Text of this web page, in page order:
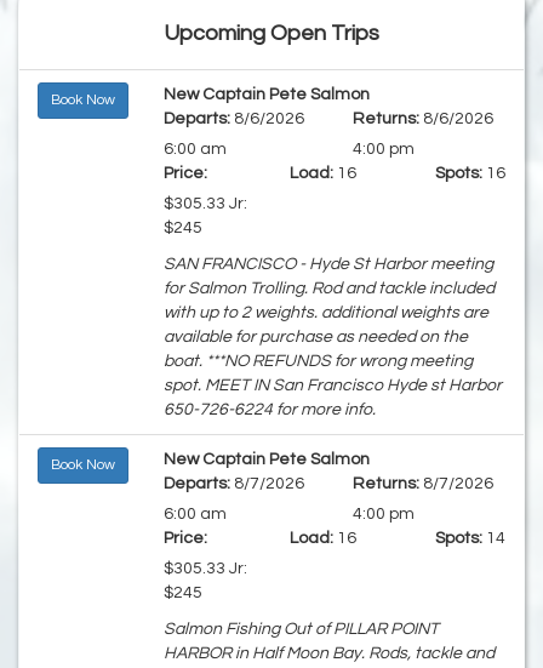
Upcoming Open Trips
Book Now
New Captain Pete Salmon
Departs: 8/6/2026
6:00 am
Returns: 8/6/2026
4:00 pm
Price:
$305.33 Jr:
$245
Load: 16 Spots: 16
SAN FRANCISCO - Hyde St Harbor meeting
for Salmon Trolling. Rod and tackle included
with up to 2 weights. additional weights are
available for purchase as needed on the
boat. ***NO REFUNDS for wrong meeting
spot. MEET IN San Francisco Hyde st Harbor
650-726-6224 for more info.
Book Now
New Captain Pete Salmon
Departs: 8/7/2026
6:00 am
Returns: 8/7/2026
4:00 pm
Price:
$305.33 Jr:
$245
Load: 16 Spots: 14
Salmon Fishing Out of PILLAR POINT
HARBOR in Half Moon Bay. Rods, tackle and